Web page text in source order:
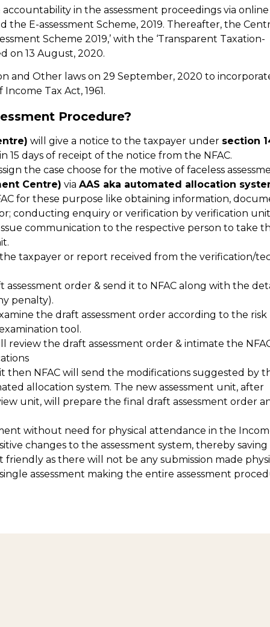
in the assessment proceedings via online
E-assessment Scheme, 2019. Thereafter, the
Scheme 2019,’ with the ‘Transparent Taxation-
on 13 August, 2020.
and Other laws on 29 September, 2020 to
Tax Act, 1961.
Procedure?
will give a notice to the taxpayer under section
days of receipt of the notice from the NFAC.
the case choose for the motive of faceless
Centre) via AAS aka automated allocation
for these purpose like obtaining information,
conducting enquiry or verification by verification
communication to the respective person to take
taxpayer or report received from the verification/
order & send it to NFAC along with the
penalty).
the draft assessment order according to the risk
tool.
the draft assessment order & intimate the
then NFAC will send the modifications suggested by
allocation system. The new assessment unit, after
unit, will prepare the final draft assessment order
without need for physical attendance in the
changes to the assessment system, thereby
as there will not be any submission made
assessment making the entire assessment